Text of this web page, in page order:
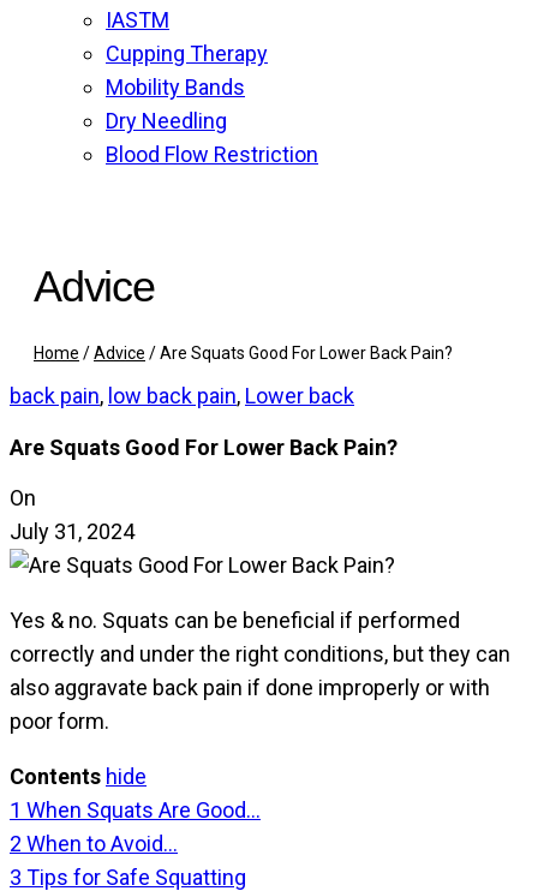
IASTM
Cupping Therapy
Mobility Bands
Dry Needling
Blood Flow Restriction
Advice
Home /Advice /Are Squats Good For Lower Back Pain?
back pain, low back pain, Lower back
Are Squats Good For Lower Back Pain?
On
July 31, 2024
Yes & no. Squats can be beneficial if performed
correctly and under the right conditions, but they can
also aggravate back pain if done improperly or with
poor form.
Contents hide
1 When Squats Are Good…
2 When to Avoid…
3 Tips for Safe Squatting